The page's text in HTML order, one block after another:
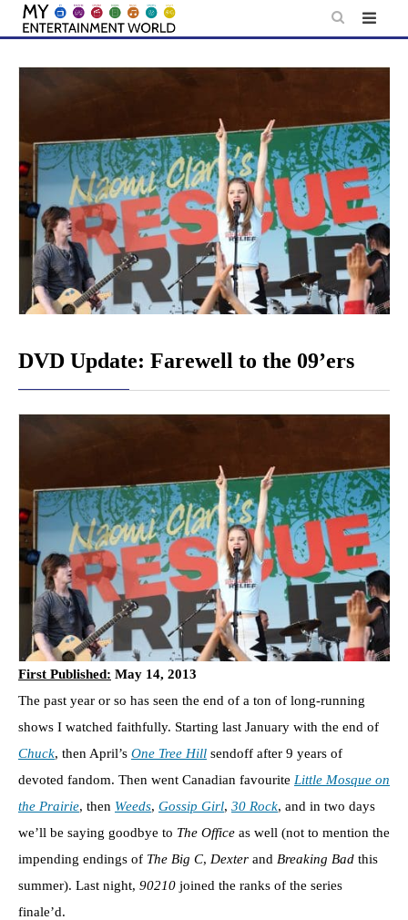
Skip
content
DVD Update: Farewell to the 09’ers
First Published: May 14, 2013
The past year or so has seen the end of a ton of long-running
shows I watched faithfully. Starting last January with the end of
Chuck, then April’s One Tree Hill sendoff after 9 years of
devoted fandom. Then went Canadian favourite Little Mosque on
the Prairie, then Weeds, Gossip Girl, 30 Rock, and in two days
we’ll be saying goodbye to The Office as well (not to mention the
impending endings of The Big C, Dexter and Breaking Bad this
summer). Last night, 90210 joined the ranks of the series
finale’d.